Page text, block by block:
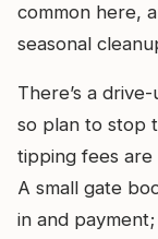
common here,
seasonal
There’s a
so plan to stop
tipping fees are
A small gate
in and